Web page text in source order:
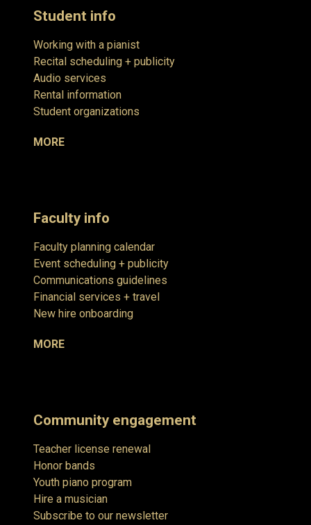
Student info
Working with a pianist
Recital scheduling + publicity
Audio services
Rental information
Student organizations
MORE
Faculty info
Faculty planning calendar
Event scheduling + publicity
Communications guidelines
Financial services + travel
New hire onboarding
MORE
Community engagement
Teacher license renewal
Honor bands
Youth piano program
Hire a musician
Subscribe to our newsletter